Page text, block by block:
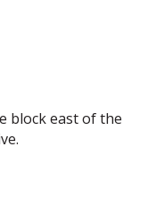
block east of the